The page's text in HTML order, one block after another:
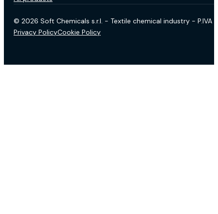
© 2026 Soft Chemicals s.r.l. - Textile chemical industry - P.IVA
Privacy PolicyCookie Policy